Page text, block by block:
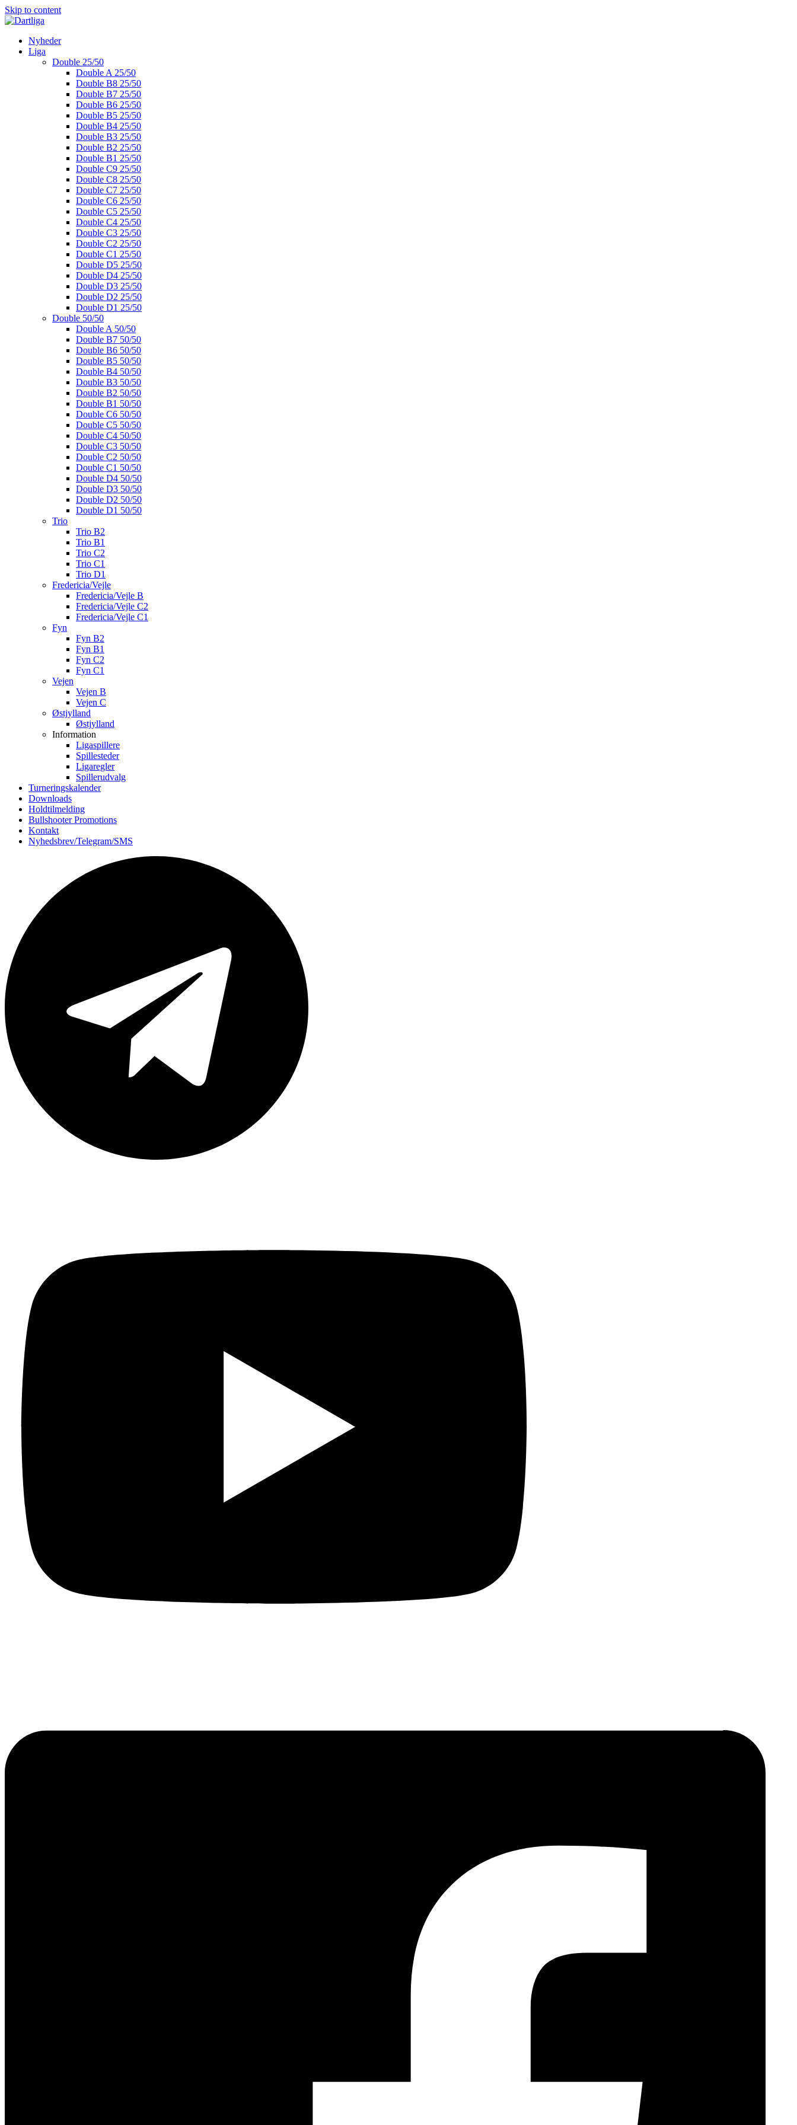
Skip to content
Nyheder
Liga
Double 25/50
Double A 25/50
Double B8 25/50
Double B7 25/50
Double B6 25/50
Double B5 25/50
Double B4 25/50
Double B3 25/50
Double B2 25/50
Double B1 25/50
Double C9 25/50
Double C8 25/50
Double C7 25/50
Double C6 25/50
Double C5 25/50
Double C4 25/50
Double C3 25/50
Double C2 25/50
Double C1 25/50
Double D5 25/50
Double D4 25/50
Double D3 25/50
Double D2 25/50
Double D1 25/50
Double 50/50
Double A 50/50
Double B7 50/50
Double B6 50/50
Double B5 50/50
Double B4 50/50
Double B3 50/50
Double B2 50/50
Double B1 50/50
Double C6 50/50
Double C5 50/50
Double C4 50/50
Double C3 50/50
Double C2 50/50
Double C1 50/50
Double D4 50/50
Double D3 50/50
Double D2 50/50
Double D1 50/50
Trio
Trio B2
Trio B1
Trio C2
Trio C1
Trio D1
Fredericia/Vejle
Fredericia/Vejle B
Fredericia/Vejle C2
Fredericia/Vejle C1
Fyn
Fyn B2
Fyn B1
Fyn C2
Fyn C1
Vejen
Vejen B
Vejen C
Østjylland
Østjylland
Information
Ligaspillere
Spillesteder
Ligaregler
Spillerudvalg
Turneringskalender
Downloads
Holdtilmelding
Bullshooter Promotions
Kontakt
Nyhedsbrev/Telegram/SMS